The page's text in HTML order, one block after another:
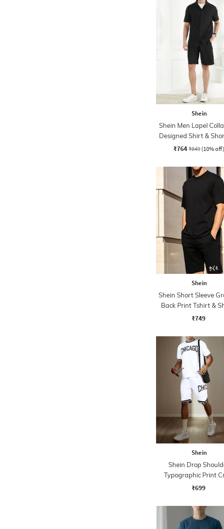
Shein
Shein Men Lapel
Designed Shirt &
₹764 ₹849 (10% off)
Shein
Shein Short Sleeve
Back Print Tshirt &
Set
₹749
Shein
Shein Drop
Typographic Print
Tshirt with Shorts
₹699